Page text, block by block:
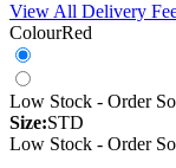
View All Delivery
ColourRed
Low Stock - Order
Size:STD
Low Stock - Order